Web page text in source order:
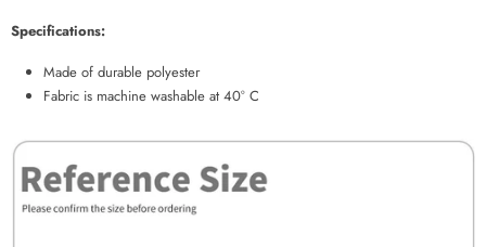
Specifications:
Made of durable polyester
Fabric is machine washable at 40° C